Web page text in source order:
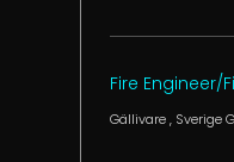
Fire
Gällivare, Sverige